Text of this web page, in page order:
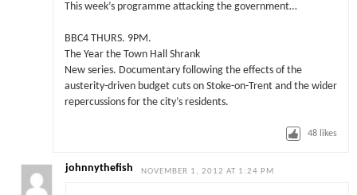
This week’s programme attacking the government…
BBC4 THURS. 9PM.
The Year the Town Hall Shrank
New series. Documentary following the effects of the
austerity-driven budget cuts on Stoke-on-Trent and the wider
repercussions for the city’s residents.
48 likes
johnnythefish NOVEMBER 1, 2012 AT 1:24 PM